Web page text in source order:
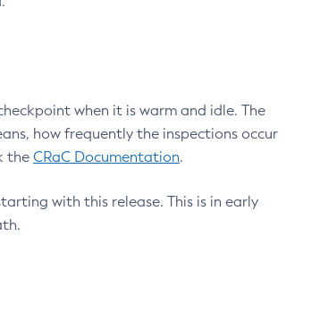
when it is warm and idle. The
how frequently the inspections occur
the CRaC Documentation.
with this release. This is in early